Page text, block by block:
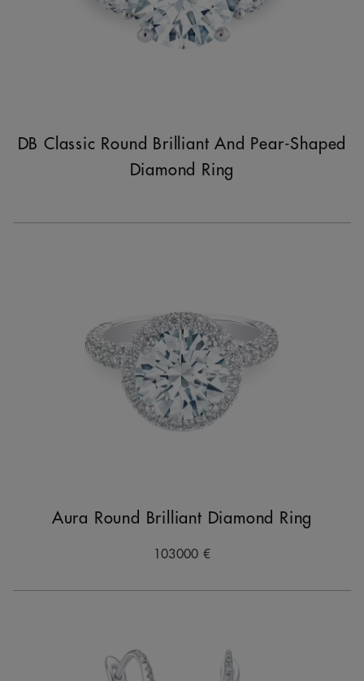
DB Classic Round Brilliant And Pear-Shaped
Diamond Ring
Aura Round Brilliant Diamond Ring
103000 €